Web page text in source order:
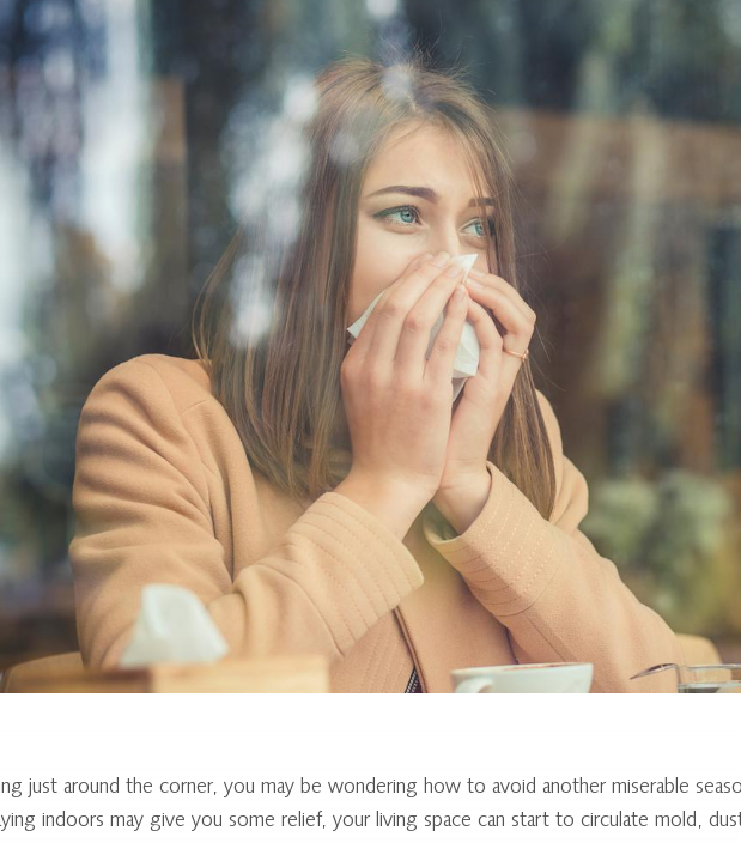
just around the corner, you may be wondering how to avoid another miserable
indoors may give you some relief, your living space can start to circulate mold,